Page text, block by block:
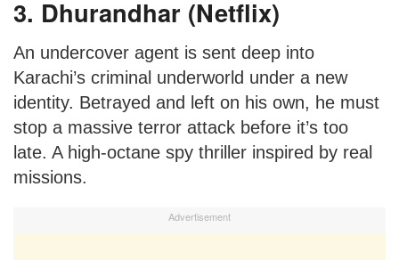
3. Dhurandhar (Netflix)
An undercover agent is sent deep into
Karachi’s criminal underworld under a new
identity. Betrayed and left on his own, he must
stop a massive terror attack before it’s too
late. A high-octane spy thriller inspired by real
missions.
Advertisement